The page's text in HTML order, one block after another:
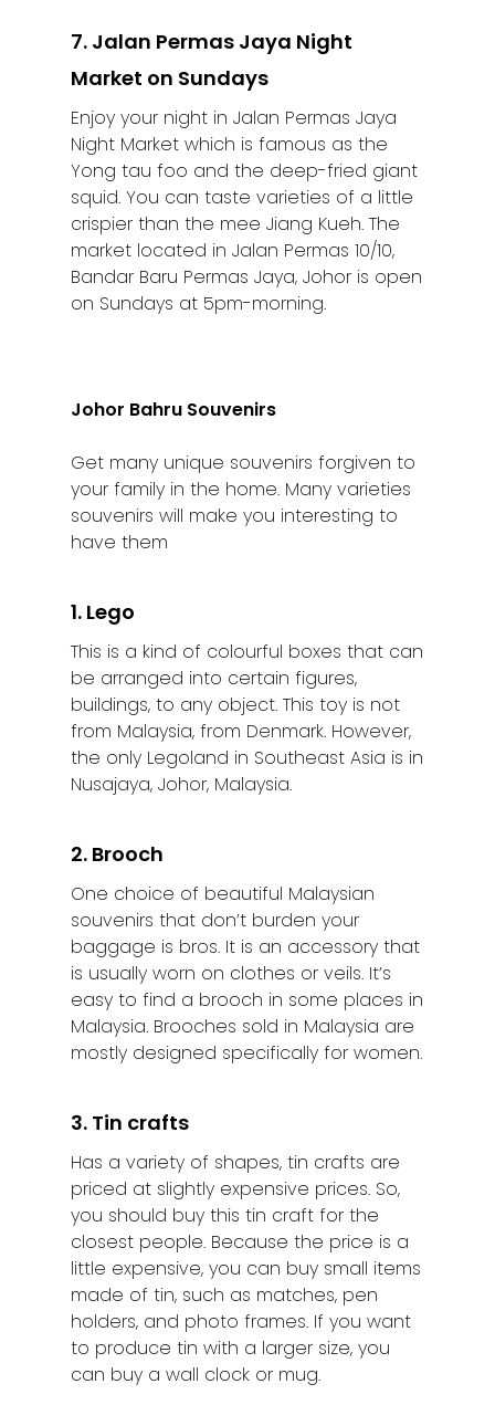
7. Jalan Permas Jaya Night
Market on Sundays
Enjoy your night in Jalan Permas Jaya
Night Market which is famous as the
Yong tau foo and the deep-fried giant
squid. You can taste varieties of a little
crispier than the mee Jiang Kueh. The
market located in Jalan Permas 10/10,
Bandar Baru Permas Jaya, Johor is open
on Sundays at 5pm-morning.
Johor Bahru Souvenirs
Get many unique souvenirs forgiven to
your family in the home. Many varieties
souvenirs will make you interesting to
have them
1. Lego
This is a kind of colourful boxes that can
be arranged into certain figures,
buildings, to any object. This toy is not
from Malaysia, from Denmark. However,
the only Legoland in Southeast Asia is in
Nusajaya, Johor, Malaysia.
2. Brooch
One choice of beautiful Malaysian
souvenirs that don’t burden your
baggage is bros. It is an accessory that
is usually worn on clothes or veils. It’s
easy to find a brooch in some places in
Malaysia. Brooches sold in Malaysia are
mostly designed specifically for women.
3. Tin crafts
Has a variety of shapes, tin crafts are
priced at slightly expensive prices. So,
you should buy this tin craft for the
closest people. Because the price is a
little expensive, you can buy small items
made of tin, such as matches, pen
holders, and photo frames. If you want
to produce tin with a larger size, you
can buy a wall clock or mug.